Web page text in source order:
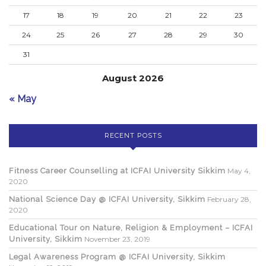
August 2026
17 18 19 20 21 22 23
24 25 26 27 28 29 30
31
« May
RECENT POSTS
Fitness Career Counselling at ICFAI University Sikkim May 4,
2020
National Science Day @ ICFAI University, Sikkim February 28,
2020
Educational Tour on Nature, Religion & Employment – ICFAI
University, Sikkim November 23, 2019
Legal Awareness Program @ ICFAI University, Sikkim